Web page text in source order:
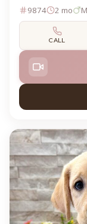
9874 2 mo
CALL